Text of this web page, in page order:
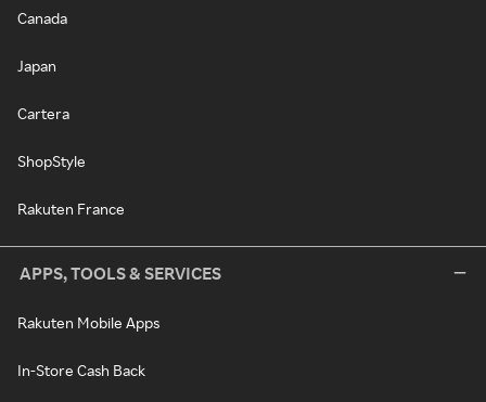
Canada
Japan
Cartera
ShopStyle
Rakuten France
APPS, TOOLS & SERVICES
Rakuten Mobile Apps
In-Store Cash Back